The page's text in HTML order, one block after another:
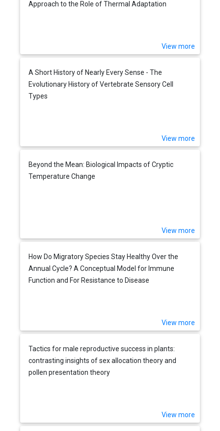
Approach to the Role of Thermal Adaptation
View more
A Short History of Nearly Every Sense - The
Evolutionary History of Vertebrate Sensory Cell
Types
View more
Beyond the Mean: Biological Impacts of Cryptic
Temperature Change
View more
How Do Migratory Species Stay Healthy Over the
Annual Cycle? A Conceptual Model for Immune
Function and For Resistance to Disease
View more
Tactics for male reproductive success in plants:
contrasting insights of sex allocation theory and
pollen presentation theory
View more